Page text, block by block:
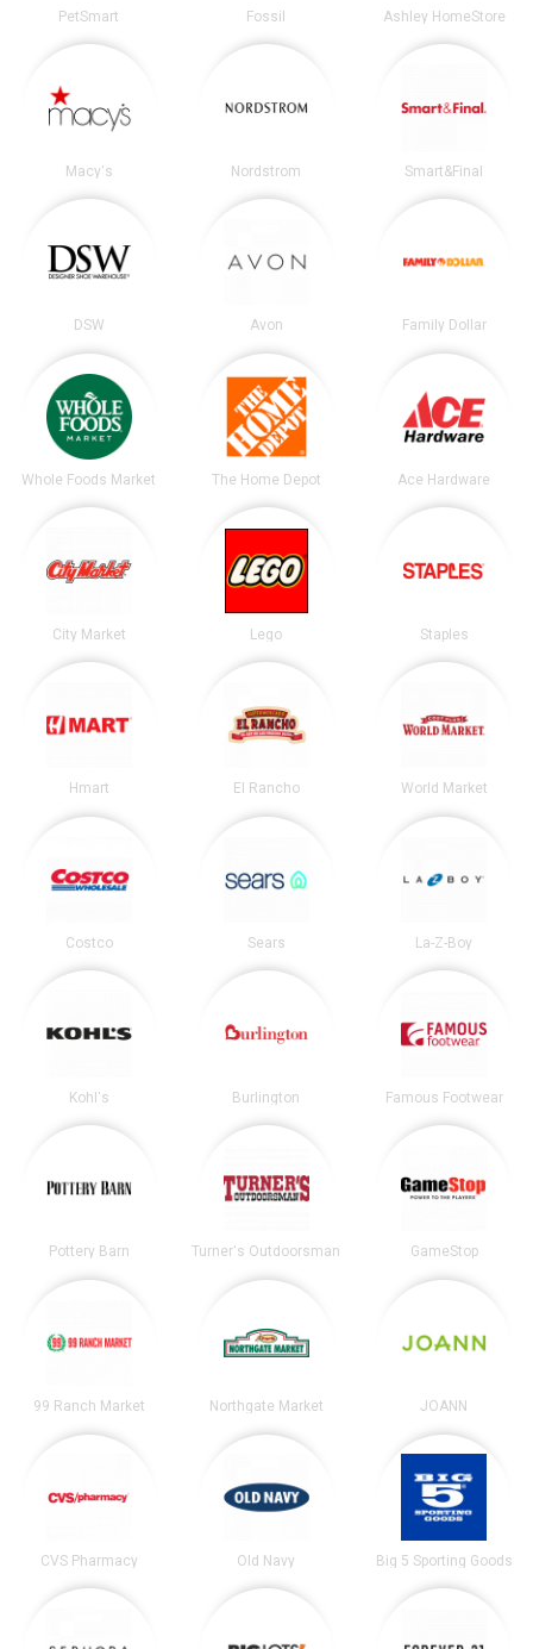
PetSmart Fossil Ashley HomeStore
Macy's Nordstrom Smart&Final
DSW Avon Family Dollar
Whole Foods Market The Home Depot Ace Hardware
City Market Lego Staples
Hmart El Rancho World Market
Costco Sears La-Z-Boy
Kohl's Burlington Famous Footwear
Pottery Barn Turner's Outdoorsman GameStop
99 Ranch Market Northgate Market JOANN
CVS Pharmacy Old Navy Big 5 Sporting Goods